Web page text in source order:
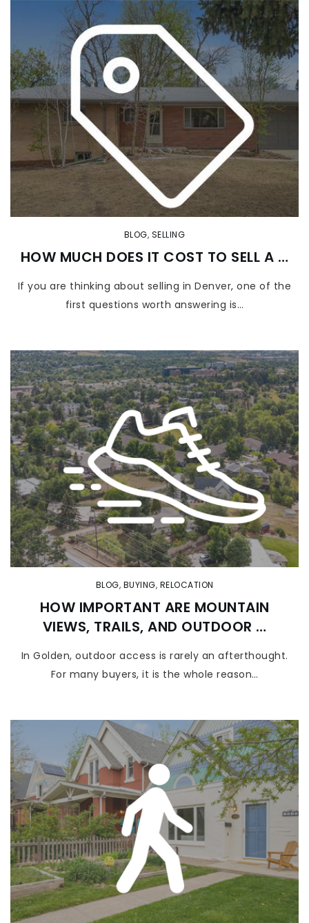
BLOG, SELLING
HOW MUCH DOES IT COST TO SELL A …
If you are thinking about selling in Denver, one of the
first questions worth answering is…
BLOG, BUYING, RELOCATION
HOW IMPORTANT ARE MOUNTAIN
VIEWS, TRAILS, AND OUTDOOR …
In Golden, outdoor access is rarely an afterthought.
For many buyers, it is the whole reason…